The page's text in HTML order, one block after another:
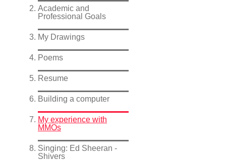
Academic and
Professional Goals
My Drawings
Poems
Resume
Building a computer
My experience with
MMOs
Singing: Ed Sheeran -
Shivers